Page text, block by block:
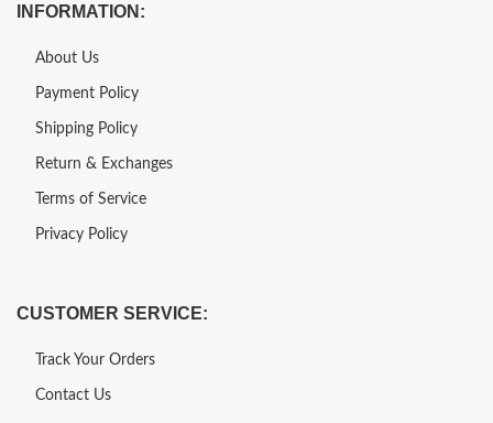
INFORMATION:
About Us
Payment Policy
Shipping Policy
Return & Exchanges
Terms of Service
Privacy Policy
CUSTOMER SERVICE:
Track Your Orders
Contact Us